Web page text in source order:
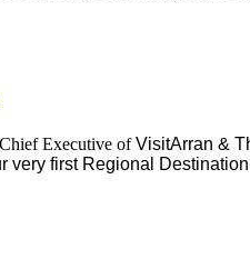
Executive ofVisitArran &
very first Regional